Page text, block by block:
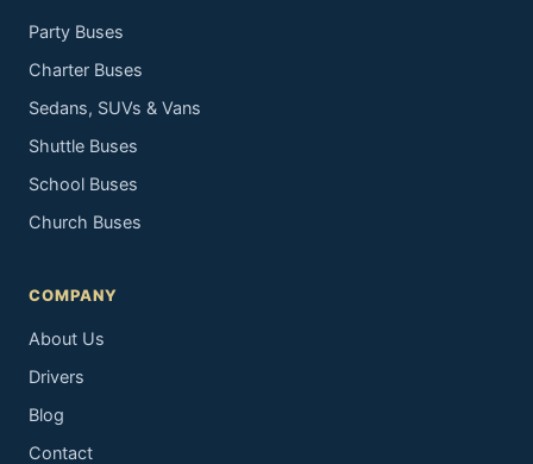
Party Buses
Charter Buses
Sedans, SUVs & Vans
Shuttle Buses
School Buses
Church Buses
COMPANY
About Us
Drivers
Blog
Contact